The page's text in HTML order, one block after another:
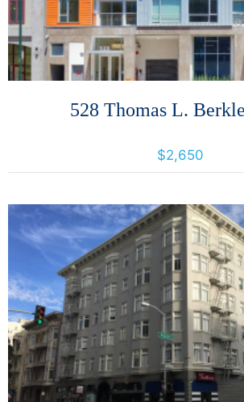
528 Thomas L.
$2,650
More Details